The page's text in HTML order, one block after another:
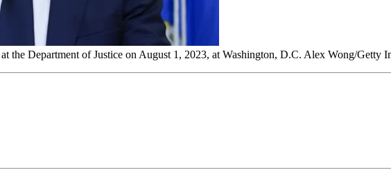
the Department of Justice on August 1, 2023, at Washington, D.C. Alex Wong/Getty